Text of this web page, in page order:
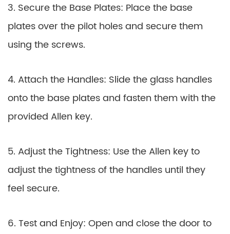
3. Secure the Base Plates: Place the base
plates over the pilot holes and secure them
using the screws.
4. Attach the Handles: Slide the glass handles
onto the base plates and fasten them with the
provided Allen key.
5. Adjust the Tightness: Use the Allen key to
adjust the tightness of the handles until they
feel secure.
6. Test and Enjoy: Open and close the door to